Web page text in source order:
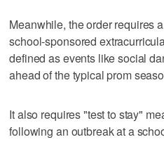
Meanwhile, the order requires
school-sponsored
defined as events like social
ahead of the typical prom
It also requires "test to stay"
following an outbreak at a